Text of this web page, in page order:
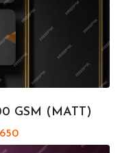
GSM (MATT)